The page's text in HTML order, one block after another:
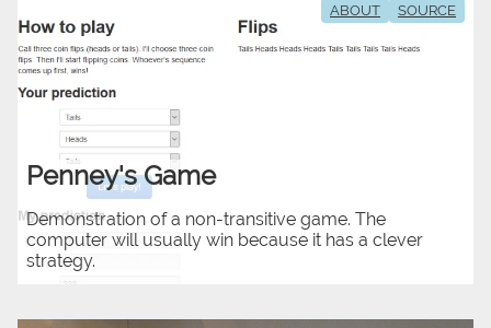
Penney's Game
Demonstration of a non-transitive game. The
computer will usually win because it has a clever
strategy.
ABOUT SOURCE